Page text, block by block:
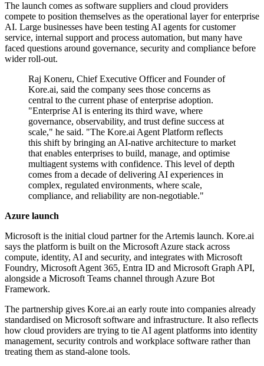
The launch comes as software suppliers and cloud providers
compete to position themselves as the operational layer for enterprise
AI. Large businesses have been testing AI agents for customer
service, internal support and process automation, but many have
faced questions around governance, security and compliance before
wider roll-out.
Raj Koneru, Chief Executive Officer and Founder of
Kore.ai, said the company sees those concerns as
central to the current phase of enterprise adoption.
"Enterprise AI is entering its third wave, where
governance, observability, and trust define success at
scale," he said. "The Kore.ai Agent Platform reflects
this shift by bringing an AI-native architecture to market
that enables enterprises to build, manage, and optimise
multiagent systems with confidence. This level of depth
comes from a decade of delivering AI experiences in
complex, regulated environments, where scale,
compliance, and reliability are non-negotiable."
Azure launch
Microsoft is the initial cloud partner for the Artemis launch. Kore.ai
says the platform is built on the Microsoft Azure stack across
compute, identity, AI and security, and integrates with Microsoft
Foundry, Microsoft Agent 365, Entra ID and Microsoft Graph API,
alongside a Microsoft Teams channel through Azure Bot
Framework.
The partnership gives Kore.ai an early route into companies already
standardised on Microsoft software and infrastructure. It also reflects
how cloud providers are trying to tie AI agent platforms into identity
management, security controls and workplace software rather than
treating them as stand-alone tools.